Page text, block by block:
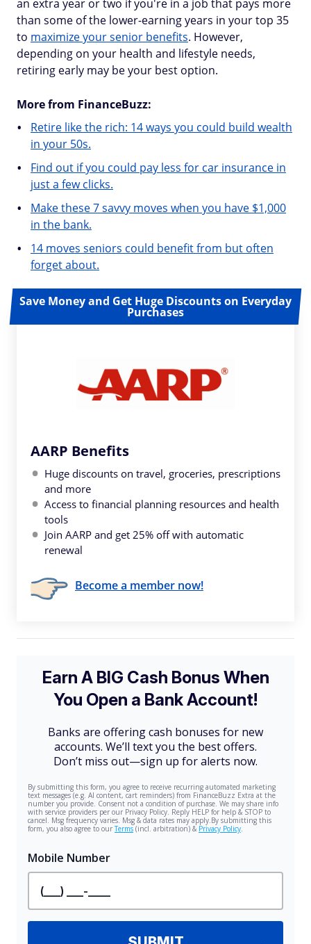
an extra year or two if you're in a job that pays more
than some of the lower-earning years in your top 35
to maximize your senior benefits. However,
depending on your health and lifestyle needs,
retiring early may be your best option.
More from FinanceBuzz:
Retire like the rich: 14 ways you could build wealth
in your 50s.
Find out if you could pay less for car insurance in
just a few clicks.
Make these 7 savvy moves when you have $1,000
in the bank.
14 moves seniors could benefit from but often
forget about.
Save Money and Get Huge Discounts on Everyday
Purchases
AARP Benefits
Huge discounts on travel, groceries, prescriptions
and more
Access to financial planning resources and health
tools
Join AARP and get 25% off with automatic
renewal
Become a member now!